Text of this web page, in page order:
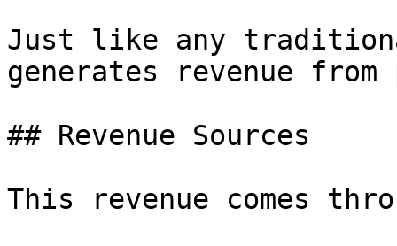
Just like any
generates revenue
## Revenue Sources
This revenue comes